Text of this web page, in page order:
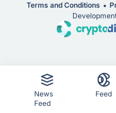
Terms and Conditions
News
Feed
Feed